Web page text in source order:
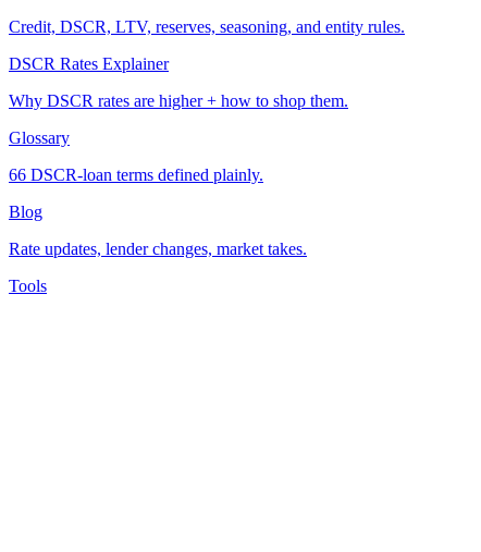
Credit, DSCR, LTV, reserves, seasoning, and entity rules.
DSCR Rates Explainer
Why DSCR rates are higher + how to shop them.
Glossary
66 DSCR-loan terms defined plainly.
Blog
Rate updates, lender changes, market takes.
Tools